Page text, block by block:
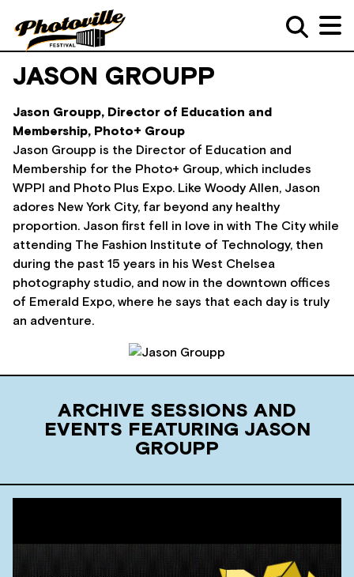
JASON GROUPP
Jason Groupp, Director of Education and
Membership, Photo+ Group
Jason Groupp is the Director of Education and
Membership for the Photo+ Group, which includes
WPPI and Photo Plus Expo. Like Woody Allen, Jason
adores New York City, far beyond any healthy
proportion. Jason first fell in love in with The City while
attending The Fashion Institute of Technology, then
during the past 15 years in his West Chelsea
photography studio, and now in the downtown offices
of Emerald Expo, where he says that each day is truly
an adventure.
ARCHIVE SESSIONS AND
EVENTS FEATURING JASON
GROUPP